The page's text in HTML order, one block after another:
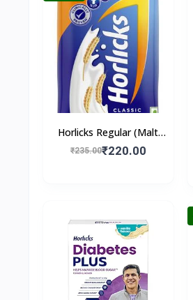
Horlicks Regular (Malt
Flavour)
₹235.00₹220.00